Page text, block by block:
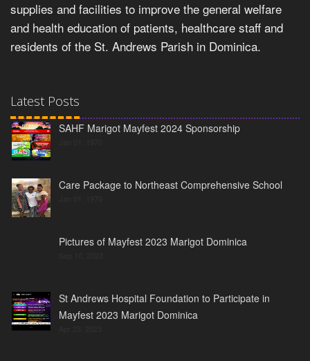
supplies and facilities to improve the general welfare
and health education of patients, healthcare staff and
residents of the St. Andrews Parish in Dominica.
Latest Posts
SAHF Marigot Mayfest 2024 Sponsorship
Care Package to Northeast Comprehensive School
Pictures of Mayfest 2023 Marigot Dominica
St Andrews Hospital Foundation to Participate in
Mayfest 2023 Marigot Dominica